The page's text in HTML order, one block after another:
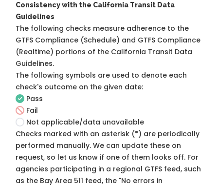
Consistency with the California Transit Data
Guidelines
The following checks measure adherence to the
GTFS Compliance (Schedule) and GTFS Compliance
(Realtime) portions of the California Transit Data
Guidelines.
The following symbols are used to denote each
check's outcome on the given date:
Pass
Fail
Not applicable/data unavailable
Checks marked with an asterisk (*) are periodically
performed manually. We can update these on
request, so let us know if one of them looks off. For
agencies participating in a regional GTFS feed, such
as the Bay Area 511 feed, the "No errors in